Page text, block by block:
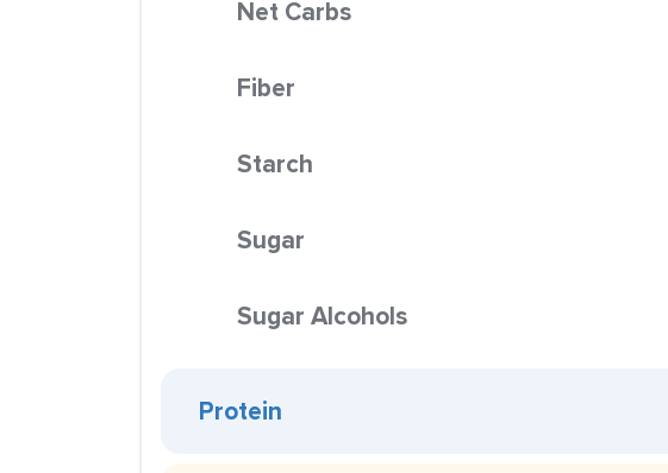
Net Carbs
Fiber
Starch
Sugar
Sugar Alcohols
Protein